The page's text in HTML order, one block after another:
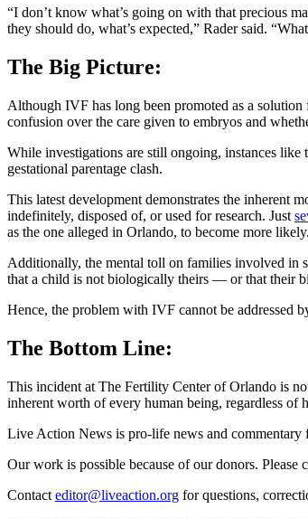
“I don’t know what’s going on with that precious
they should do, what’s expected,” Rader said.
The Big Picture:
Although IVF has long been promoted as a
confusion over the care given to embryos and
While investigations are still ongoing, instances
gestational parentage clash.
This latest development demonstrates the inherent
indefinitely, disposed of, or used for research. Just
as the one alleged in Orlando, to become more likely.
Additionally, the mental toll on families involved in
that a child is not biologically theirs — or that their
Hence, the problem with IVF cannot be addressed
The Bottom Line:
This incident at The Fertility Center of Orlando is
inherent worth of every human being, regardless of
Live Action News is pro-life news and commentary
Our work is possible because of our donors. Please
Contact editor@liveaction.org for questions,